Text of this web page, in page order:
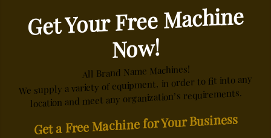
Get Your Free Machine
Now!
All Brand Name Machines!
We supply a variety of equipment, in order to fit into any
location and meet any organization’s requirements.
Get a Free Machine for Your Business